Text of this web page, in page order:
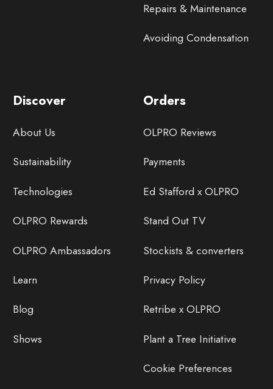
Repairs & Maintenance
Avoiding Condensation
Discover
About Us
Sustainability
Technologies
OLPRO Rewards
OLPRO Ambassadors
Learn
Blog
Shows
Orders
OLPRO Reviews
Payments
Ed Stafford x OLPRO
Stand Out TV
Stockists & converters
Privacy Policy
Retribe x OLPRO
Plant a Tree Initiative
Cookie Preferences